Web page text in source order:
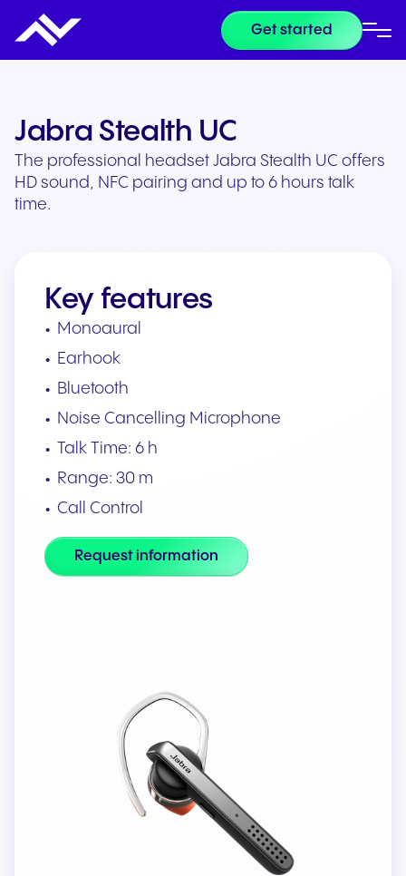
Get started
Jabra Stealth UC
The professional headset Jabra Stealth UC offers
HD sound, NFC pairing and up to 6 hours talk
time.
Key features
Monoaural
Earhook
Bluetooth
Noise Cancelling Microphone
Talk Time: 6 h
Range: 30 m
Call Control
Request information